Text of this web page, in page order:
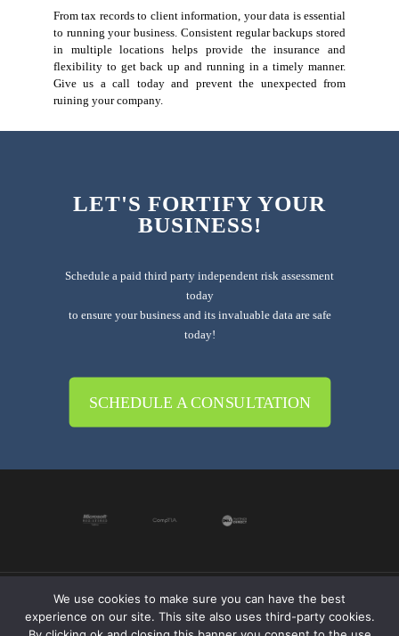
From tax records to client information, your data is essential
to running your business. Consistent regular backups stored
in multiple locations helps provide the insurance and
flexibility to get back up and running in a timely manner.
Give us a call today and prevent the unexpected from
ruining your company.
LET'S FORTIFY YOUR
BUSINESS!
Schedule a paid third party independent risk assessment
today
to ensure your business and its invaluable data are safe
today!
SCHEDULE A CONSULTATION
© 2019-2024 Krypto Cyber Security. All Rights
Reserved.Privacy Policy|Disclaimer| Terms of Use
We use cookies to make sure you can have the best
experience on our site. This site also uses third-party cookies.